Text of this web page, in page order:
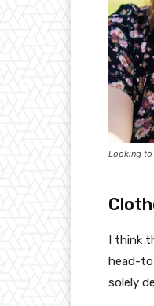
Looking
I think
head-
solely